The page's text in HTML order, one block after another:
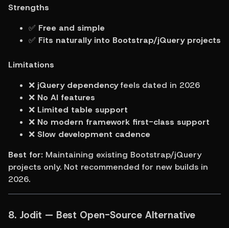
Strengths
✅ Free and simple
✅ Fits naturally into Bootstrap/jQuery projects
Limitations
❌ jQuery dependency feels dated in 2026
❌ No AI features
❌ Limited table support
❌ No modern framework first-class support
❌ Slow development cadence
Best for: Maintaining existing Bootstrap/jQuery
projects only. Not recommended for new builds in
2026.
8. Jodit — Best Open-Source Alternative